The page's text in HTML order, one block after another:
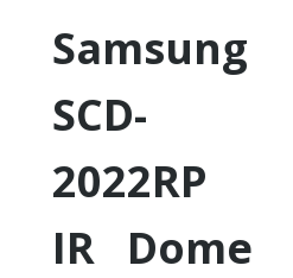
Samsung
SCD-
2022RP
IR Dome